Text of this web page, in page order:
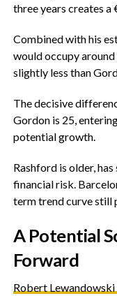
three years creates a
‎Combined with his
would occupy
slightly less than
‎The decisive
Gordon is 25,
potential growth.
‎Rashford is older,
financial risk.
term trend curve still
‎A Potential
Forward
‎Robert Lewandowski